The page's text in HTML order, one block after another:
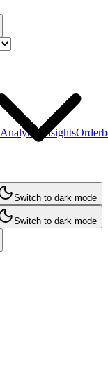
Analytics Insights
Switch to dark mode
Switch to dark mode